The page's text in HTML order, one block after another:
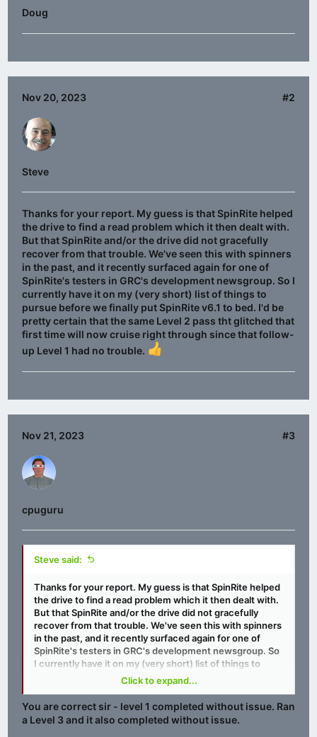
Doug
Nov 20, 2023 #2
Steve
Thanks for your report. My guess is that SpinRite helped
the drive to find a read problem which it then dealt with.
But that SpinRite and/or the drive did not gracefully
recover from that trouble. We've seen this with spinners
in the past, and it recently surfaced again for one of
SpinRite's testers in GRC's development newsgroup. So I
currently have it on my (very short) list of things to
pursue before we finally put SpinRite v6.1 to bed. I'd be
pretty certain that the same Level 2 pass tht glitched that
first time will now cruise right through since that follow-
up Level 1 had no trouble.
Nov 21, 2023 #3
cpuguru
Steve said:
Thanks for your report. My guess is that SpinRite helped
the drive to find a read problem which it then dealt with.
But that SpinRite and/or the drive did not gracefully
recover from that trouble. We've seen this with spinners
in the past, and it recently surfaced again for one of
SpinRite's testers in GRC's development newsgroup. So
I currently have it on my (very short) list of things to
pursue before we finally put SpinRite v6.1 to bed. I'd be
pretty certain that the same Level 2 pass tht glitched
that first time will now cruise right through since that
follow-up Level 1 had no trouble.
Click to expand...
You are correct sir - level 1 completed without issue. Ran
a Level 3 and it also completed without issue.